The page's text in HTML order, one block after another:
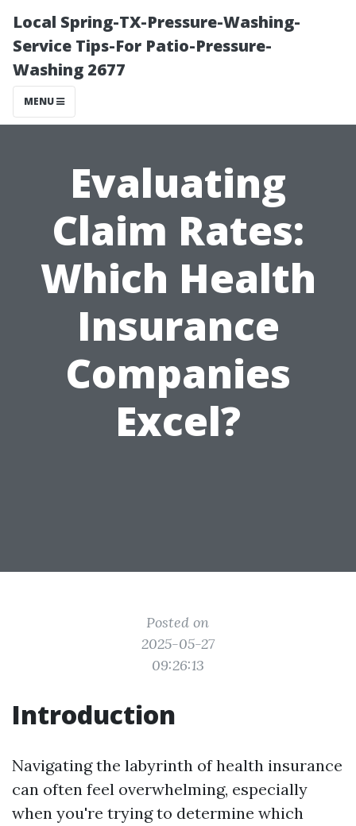
Local Spring-TX-Pressure-Washing-
Service Tips-For Patio-Pressure-
Washing 2677
MENU
Evaluating
Claim Rates:
Which Health
Insurance
Companies
Excel?
Posted on
2025-05-27
09:26:13
Introduction
Navigating the labyrinth of health insurance
can often feel overwhelming, especially
when you're trying to determine which